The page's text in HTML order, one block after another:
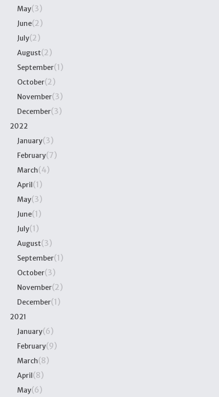
May(3)
June(2)
July(2)
August(2)
September(1)
October(2)
November(3)
December(3)
2022
January(3)
February(7)
March(4)
April(1)
May(3)
June(1)
July(1)
August(3)
September(1)
October(3)
November(2)
December(1)
2021
January(6)
February(9)
March(8)
April(8)
May(6)